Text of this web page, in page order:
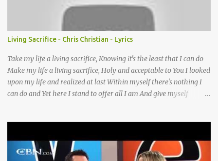
dominion-- For more than conqu’rors we are! 3. His Word shall not
fail you--He promised; Believe Him, and all will be well: Then go
to a world that is dying, His perfect salvation to tell! Turn Your
Eyes Upon Jesus - story behind the hymn A favorite hymn
written by a brilliant musician, based on some powerful words she
once read in ...
Living Sacrifice - Chris Christian - Lyrics
Take my life a living sacrifice, Knowing it's the least that I can do
Make my life a living sacrifice, Holy and acceptable to You I looked
upon my life and realized at last Within myself there's nothing I
can do and Yet here I stand to offer all I am And give myself
little I have given up to You Lord break down my will, Make my
desires Your own, I long to give my everything to You Take my life